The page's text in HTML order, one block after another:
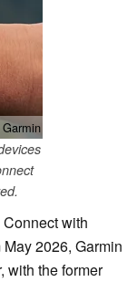
with
2026, Garmin
with the former